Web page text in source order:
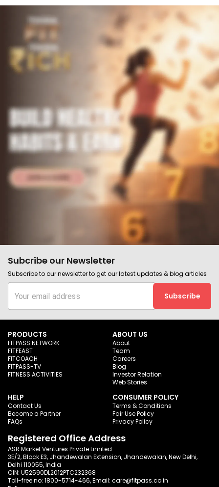
Subcribe our Newsletter
Subscribe to our newsletter to get our latest updates & blog articles
Subscribe
PRODUCTS
FITPASS NETWORK
FITFEAST
FITCOACH
FITPASS-TV
FITNESS ACTIVITIES
ABOUT US
About
Team
Careers
Blog
Investor Relation
Web Stories
HELP
Contact Us
Become a Partner
FAQs
CONSUMER POLICY
Terms & Conditions
Fair Use Policy
Privacy Policy
Registered Office Address
ASR Market Ventures Private Limited
3E/2, Block E3, Jhandewalan Extension, Jhandewalan, New Delhi,
Delhi 110055, India
CIN: U52590DL2012PTC232368
Toll-free no: 1800-5714-466, Email: care@fitpass.co.in